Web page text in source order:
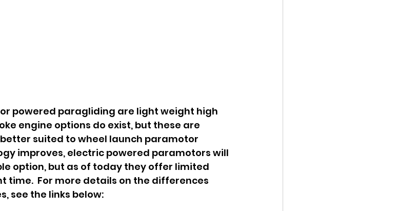
powered paragliding are light weight high
engine options do exist, but these are
suited to wheel launch paramotor
improves, electric powered paramotors will
option, but as of today they offer limited
For more details on the differences
see the links below: